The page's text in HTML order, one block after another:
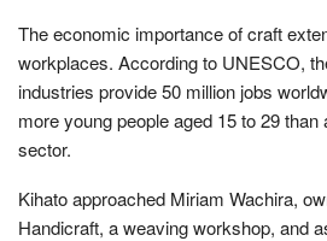
The economic importance of craft
workplaces. According to UNESCO,
industries provide 50 million jobs
more young people aged 15 to 29
sector.
Kihato approached Miriam Wachira,
Handicraft, a weaving workshop, and